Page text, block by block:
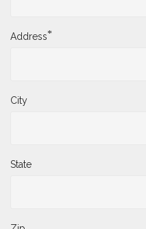
Address*
City
State